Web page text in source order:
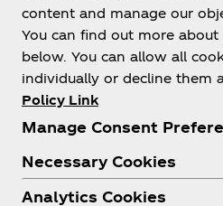
content and manage our
You can find out more
below. You can allow all
individually or decline them
Policy Link
Manage Consent
Necessary Cookies
Analytics Cookies